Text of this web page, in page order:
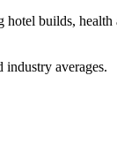
builds, health
industry averages.